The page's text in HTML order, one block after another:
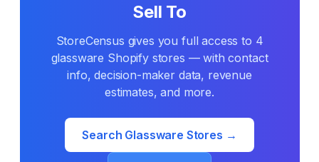
Sell To
StoreCensus gives you full access to 4
glassware Shopify stores — with contact
info, decision-maker data, revenue
estimates, and more.
Search Glassware Stores →